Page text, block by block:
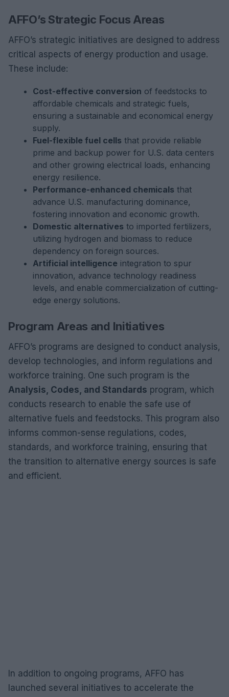
AFFO’s Strategic Focus Areas
AFFO’s strategic initiatives are designed to address
critical aspects of energy production and usage.
These include:
Cost-effective conversion of feedstocks to
affordable chemicals and strategic fuels,
ensuring a sustainable and economical energy
supply.
Fuel-flexible fuel cells that provide reliable
prime and backup power for U.S. data centers
and other growing electrical loads, enhancing
energy resilience.
Performance-enhanced chemicals that
advance U.S. manufacturing dominance,
fostering innovation and economic growth.
Domestic alternatives to imported fertilizers,
utilizing hydrogen and biomass to reduce
dependency on foreign sources.
Artificial intelligence integration to spur
innovation, advance technology readiness
levels, and enable commercialization of cutting-
edge energy solutions.
Program Areas and Initiatives
AFFO’s programs are designed to conduct analysis,
develop technologies, and inform regulations and
workforce training. One such program is the
Analysis, Codes, and Standards program, which
conducts research to enable the safe use of
alternative fuels and feedstocks. This program also
informs common-sense regulations, codes,
standards, and workforce training, ensuring that
the transition to alternative energy sources is safe
and efficient.
In addition to ongoing programs, AFFO has
launched several initiatives to accelerate the